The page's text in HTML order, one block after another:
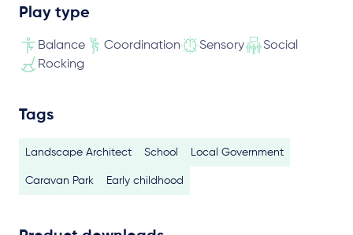
Play type
Balance Coordination Sensory
Social
Rocking
Tags
Landscape Architect School Local Government
Caravan Park Early childhood